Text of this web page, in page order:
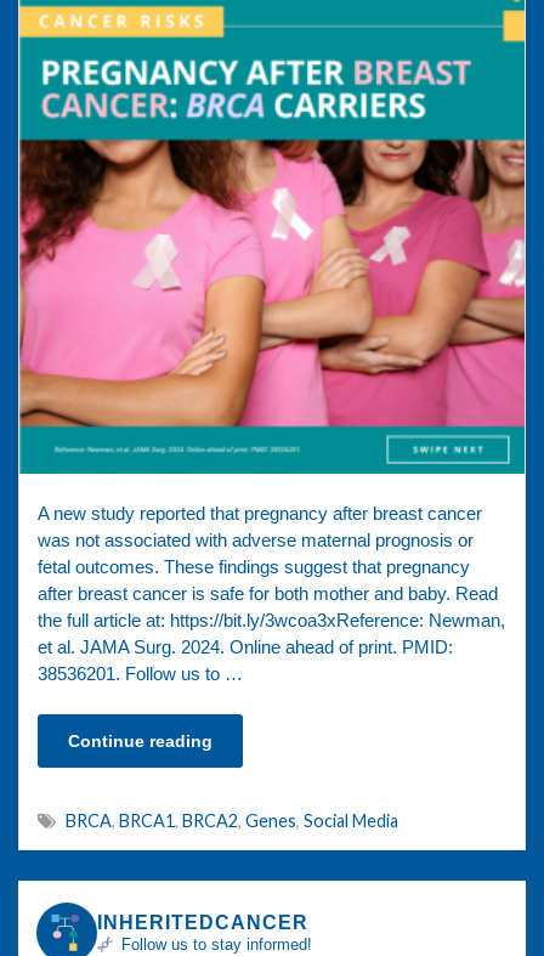
A new study reported that pregnancy after breast cancer
was not associated with adverse maternal prognosis or
fetal outcomes. These findings suggest that pregnancy
after breast cancer is safe for both mother and baby. Read
the full article at: https://bit.ly/3wcoa3xReference: Newman,
et al. JAMA Surg. 2024. Online ahead of print. PMID:
38536201. Follow us to …
Continue reading
BRCA, BRCA1, BRCA2, Genes, Social Media
INHERITEDCANCER
Follow us to stay informed!